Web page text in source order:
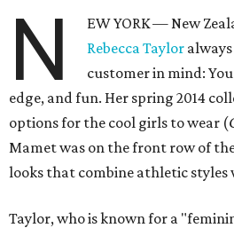
N
EW YORK — New
Rebecca Taylor
customer in mind:
edge, and fun. Her spring 2014
options for the cool girls to wear (
Mamet was on the front row of
looks that combine athletic
Taylor, who is known for a